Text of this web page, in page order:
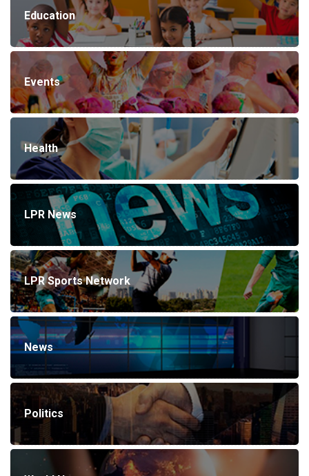
Education
Events
Health
LPR News
LPR Sports Network
News
Politics